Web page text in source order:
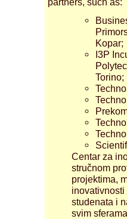
Kopar;
I3P
Torino;
Centar za
stručnom
projektima,
studenata i
svim